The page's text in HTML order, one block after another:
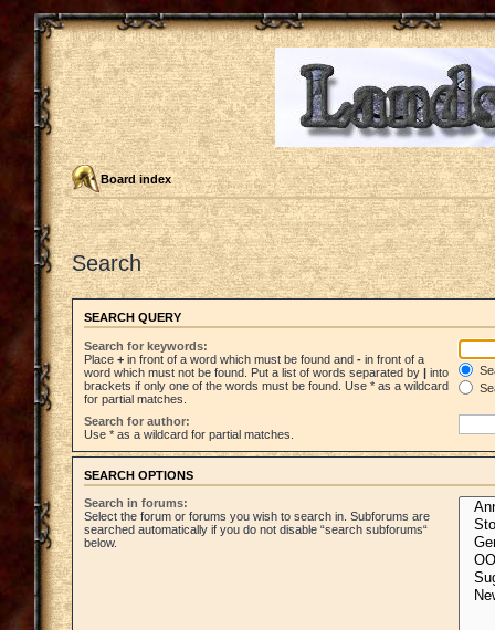
Board index
Search
SEARCH QUERY
Search for keywords:
Place + in front of a word which must be found and - in front of a
word which must not be found. Put a list of words separated by | into
brackets if only one of the words must be found. Use * as a wildcard
for partial matches.
Search for author:
Use * as a wildcard for partial matches.
SEARCH OPTIONS
Search in forums:
Select the forum or forums you wish to search in. Subforums are
searched automatically if you do not disable “search subforums“
below.